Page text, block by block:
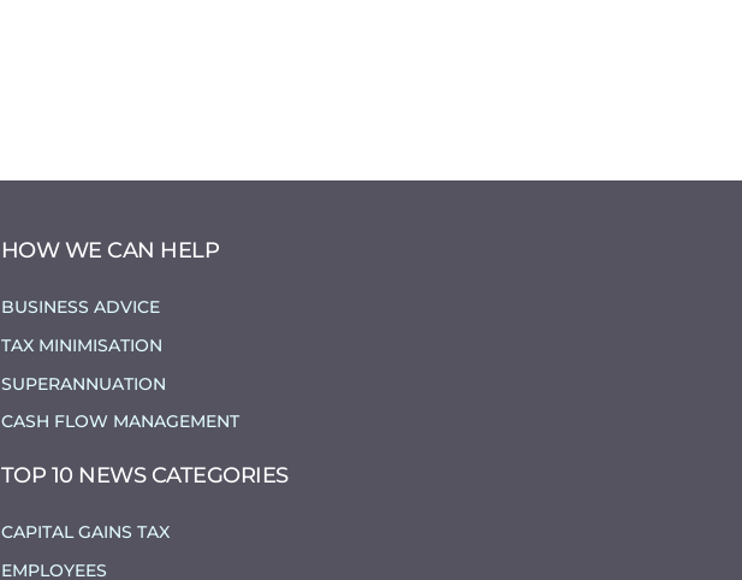
HOW WE CAN HELP
BUSINESS ADVICE
TAX MINIMISATION
SUPERANNUATION
CASH FLOW MANAGEMENT
TOP 10 NEWS CATEGORIES
CAPITAL GAINS TAX
EMPLOYEES